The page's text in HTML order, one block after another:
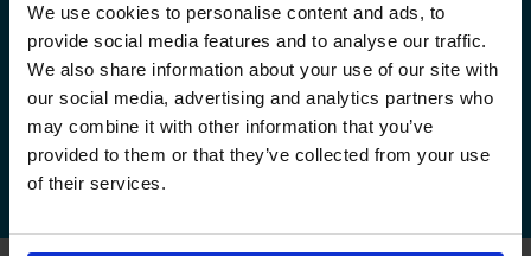
We use cookies to personalise content and ads, to
provide social media features and to analyse our traffic.
We also share information about your use of our site with
our social media, advertising and analytics partners who
may combine it with other information that you’ve
provided to them or that they’ve collected from your use
of their services.
How to change your driving test
How to check your driving test date
How to cancel your driving test